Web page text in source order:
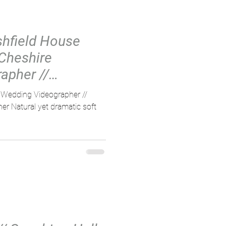
House
//
Vi
Videographer //
Natural yet dramatic soft